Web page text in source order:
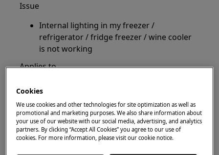
Issue
Internal lighting in my freezer /
refrigerator / fridge freezer / wine cooler
is not working
Applies to
Upright Freezer
Refrigerator
Wine cooler
Cookies
We use cookies and other technologies for site optimization as well as
promotional and marketing purposes. We also share information about
your use of our website with our social media, advertising, and analytics
partners. By clicking “Accept All Cookies” you agree to our use of
cookies. For more information, please visit our cookie notice.